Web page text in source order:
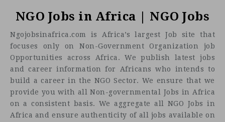
NGO Jobs in Africa | NGO Jobs
Ngojobsinafrica.com is Africa’s largest Job site that
focuses only on Non-Government Organization job
Opportunities across Africa. We publish latest jobs
and career information for Africans who intends to
build a career in the NGO Sector. We ensure that we
provide you with all Non-governmental Jobs in Africa
on a consistent basis. We aggregate all NGO Jobs in
Africa and ensure authenticity of all jobs available on